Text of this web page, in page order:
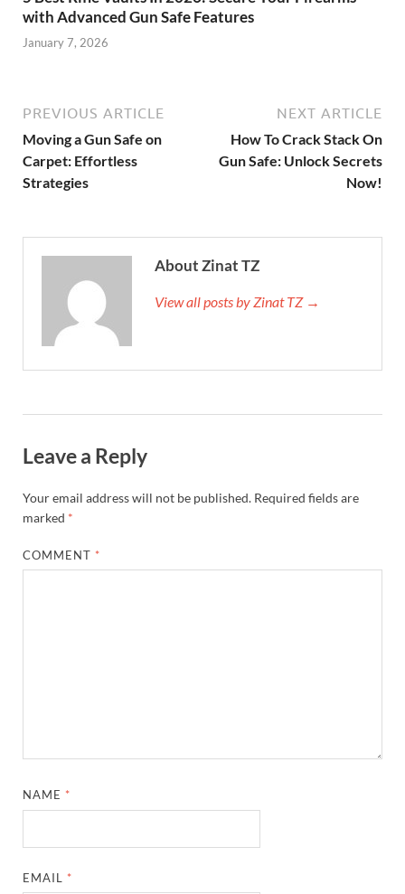
with Advanced Gun Safe Features
January 7, 2026
PREVIOUS ARTICLE
Moving a Gun Safe on
Carpet: Effortless
Strategies
NEXT ARTICLE
How To Crack Stack On
Gun Safe: Unlock Secrets
Now!
About Zinat TZ
View all posts by Zinat TZ →
Leave a Reply
Your email address will not be published. Required fields are
marked *
COMMENT *
NAME *
EMAIL *